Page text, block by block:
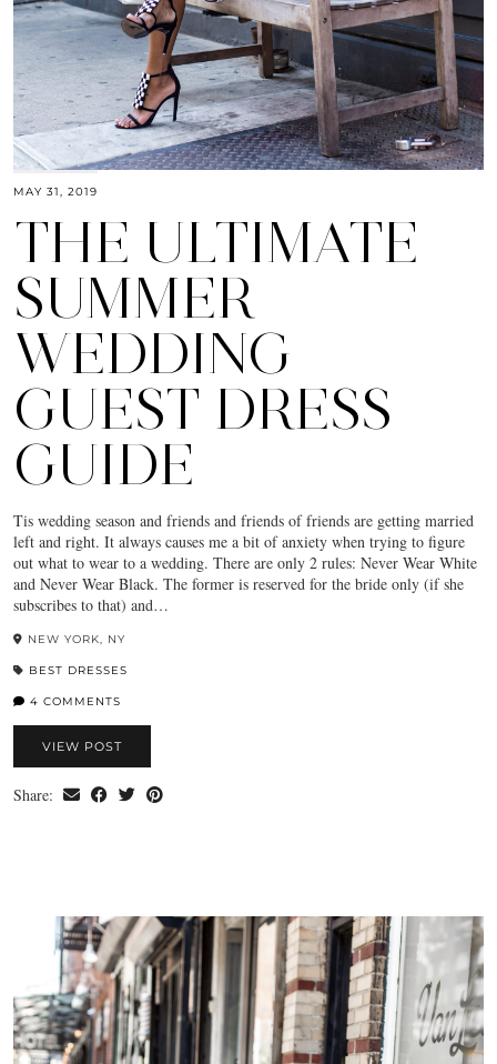
MAY 31, 2019
THE ULTIMATE
SUMMER
WEDDING
GUEST DRESS
GUIDE
Tis wedding season and friends and friends of friends are getting married
left and right. It always causes me a bit of anxiety when trying to figure
out what to wear to a wedding. There are only 2 rules: Never Wear White
and Never Wear Black. The former is reserved for the bride only (if she
subscribes to that) and…
NEW YORK, NY
BEST DRESSES
4 COMMENTS
VIEW POST
Share: